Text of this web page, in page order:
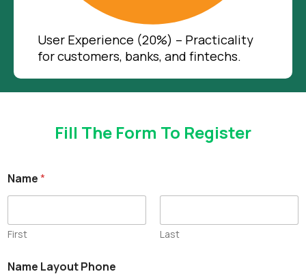
User Experience (20%) – Practicality
for customers, banks, and fintechs.
Fill The Form To Register
Name*
First Last
Name Layout Phone